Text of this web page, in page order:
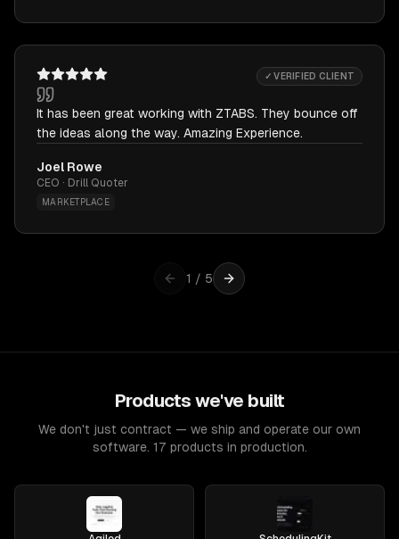
✓ VERIFIED CLIENT
It has been great working with ZTABS. They bounce off
the ideas along the way. Amazing Experience.
Joel Rowe
CEO · Drill Quoter
MARKETPLACE
1 / 5
Products we've built
We don't just contract — we ship and operate our own
software. 17 products in production.